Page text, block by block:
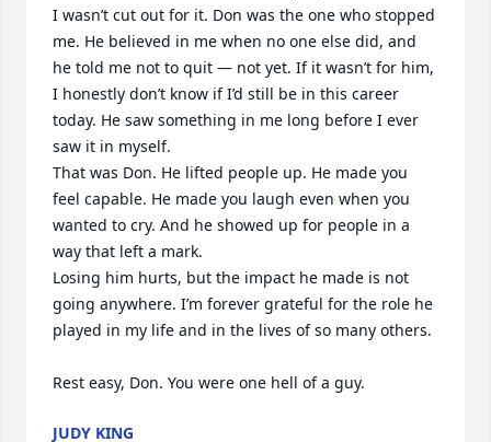
I wasn’t cut out for it. Don was the one who stopped
me. He believed in me when no one else did, and
he told me not to quit — not yet. If it wasn’t for him,
I honestly don’t know if I’d still be in this career
today. He saw something in me long before I ever
saw it in myself.
That was Don. He lifted people up. He made you
feel capable. He made you laugh even when you
wanted to cry. And he showed up for people in a
way that left a mark.
Losing him hurts, but the impact he made is not
going anywhere. I’m forever grateful for the role he
played in my life and in the lives of so many others.
Rest easy, Don. You were one hell of a guy.
JUDY KING